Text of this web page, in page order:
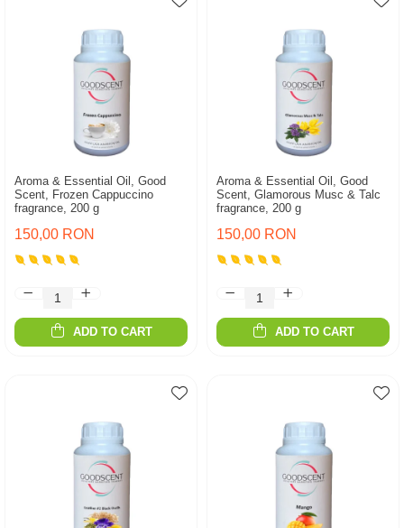
Aroma & Essential Oil, Good
Scent, Frozen Cappuccino
fragrance, 200 g
150,00 RON
ADD TO CART
Aroma & Essential Oil, Good
Scent, Glamorous Musc & Talc
fragrance, 200 g
150,00 RON
ADD TO CART